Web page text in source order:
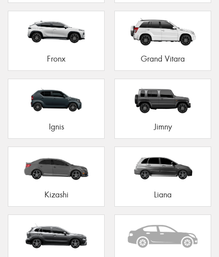
Fronx Grand Vitara
Ignis Jimny
Kizashi Liana